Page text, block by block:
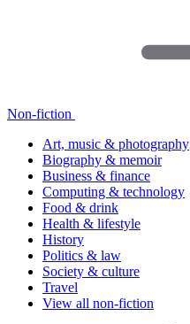
Non-fiction
Art, music & photography
Biography & memoir
Business & finance
Computing & technology
Food & drink
Health & lifestyle
History
Politics & law
Society & culture
Travel
View all non-fiction